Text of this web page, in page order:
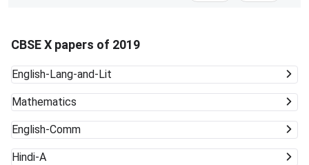
CBSE X papers of 2019
English-Lang-and-Lit
Mathematics
English-Comm
Hindi-A